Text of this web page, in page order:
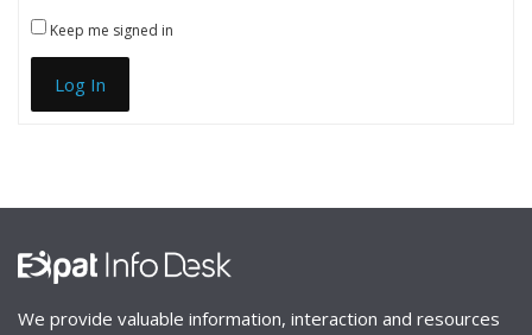
Keep me signed in
Log In
We provide valuable information, interaction and resources